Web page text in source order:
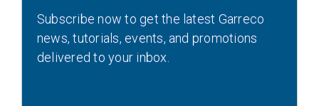
Subscribe now to get the latest Garreco
news, tutorials, events, and promotions
delivered to your inbox.